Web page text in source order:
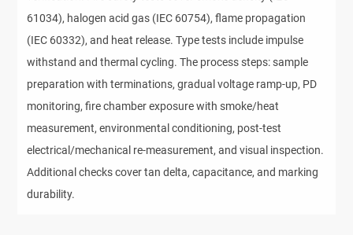
61034), halogen acid gas (IEC 60754), flame propagation
(IEC 60332), and heat release. Type tests include impulse
withstand and thermal cycling. The process steps: sample
preparation with terminations, gradual voltage ramp-up, PD
monitoring, fire chamber exposure with smoke/heat
measurement, environmental conditioning, post-test
electrical/mechanical re-measurement, and visual inspection.
Additional checks cover tan delta, capacitance, and marking
durability.